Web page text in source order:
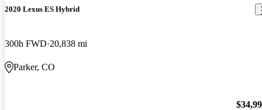
2020 Lexus ES Hybrid
300h FWD 20,838 mi
Parker, CO